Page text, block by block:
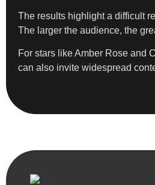
The results highlight a difficult
The larger the audience, the
For stars like Amber Rose and
can also invite widespread